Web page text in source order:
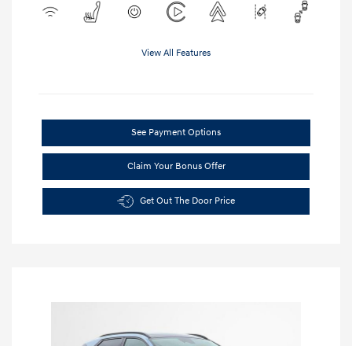
View All Features
See Payment Options
Claim Your Bonus Offer
Get Out The Door Price